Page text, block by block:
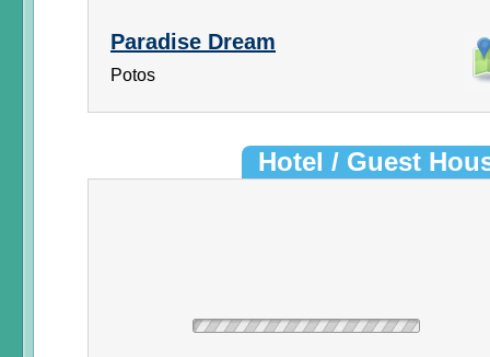
Paradise Dream
Potos
Hotel / Guest